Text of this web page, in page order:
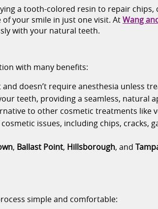
a tooth-colored resin to repair
your smile in just one visit. AtWang
with your natural teeth.
with many benefits:
doesn’t require anesthesia unless
teeth, providing a seamless, natural
to other cosmetic treatments like
issues, including chips, cracks,
, Ballast Point, Hillsborough, and
simple and comfortable: